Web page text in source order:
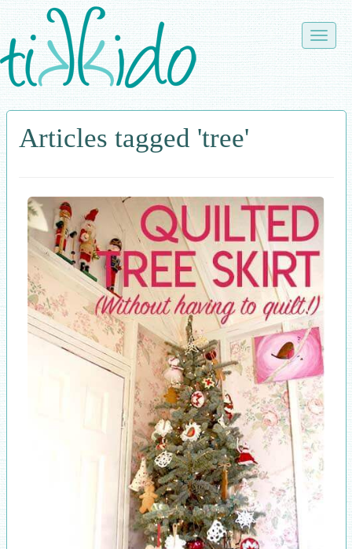
Skip
to
main
content
Toggle
Articles tagged 'tree'